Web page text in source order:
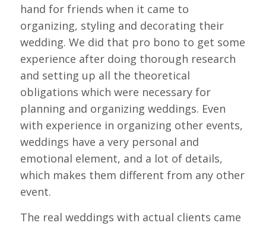
hand for friends when it came to
organizing, styling and decorating their
wedding. We did that pro bono to get some
experience after doing thorough research
and setting up all the theoretical
obligations which were necessary for
planning and organizing weddings. Even
with experience in organizing other events,
weddings have a very personal and
emotional element, and a lot of details,
which makes them different from any other
event.
The real weddings with actual clients came